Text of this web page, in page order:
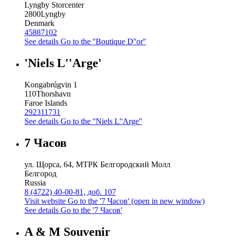
Lyngby Storcenter
2800Lyngby
Denmark
45887102
See details Go to the ''Boutique D''or''
'Niels L''Arge'
Kongabrúgvin 1
110Thorshavn
Faroe Islands
292311731
See details Go to the ''Niels L''Arge''
7 Часов
ул. Щорса, 64, МТРК Белгородский Молл
Белгород
Russia
8 (4722) 40-00-81, доб. 107
Visit website Go to the '7 Часов' (open in new window)
See details Go to the '7 Часов'
A & M Souvenir